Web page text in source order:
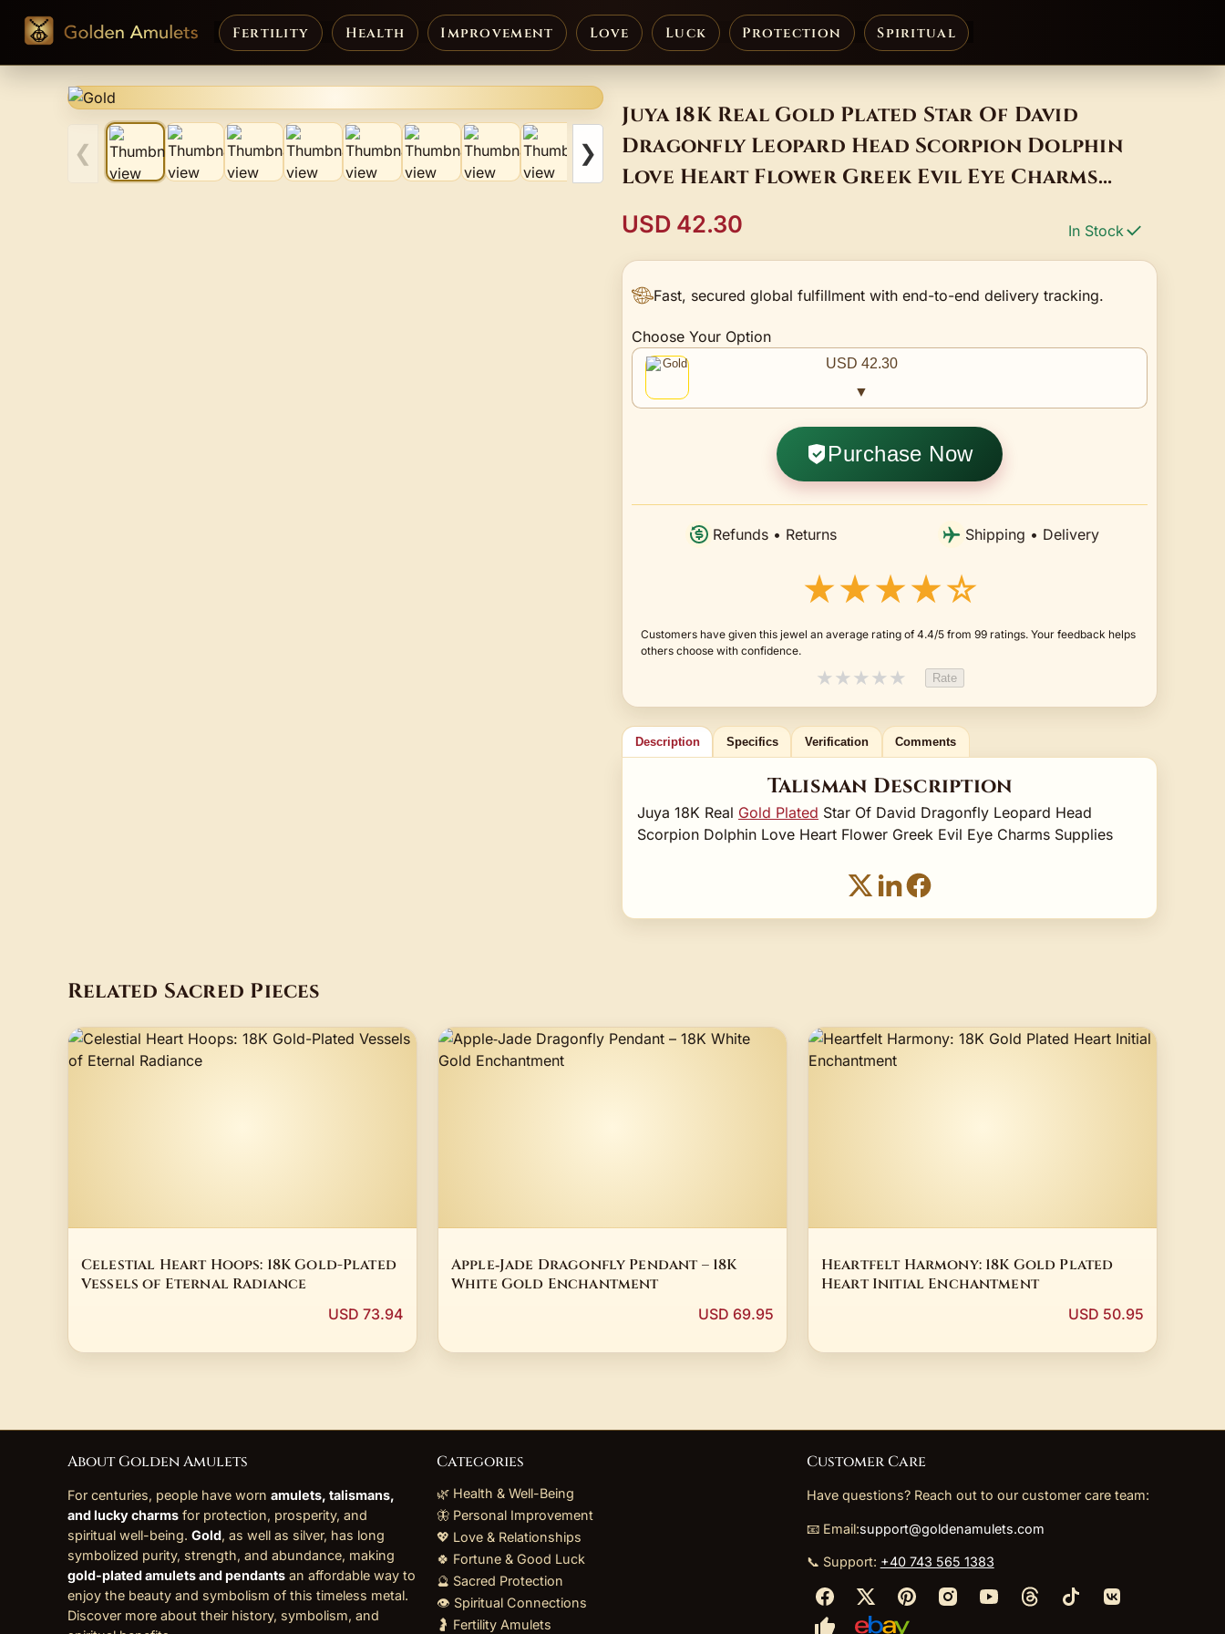
Fertility Health Improvement Love Luck Protection Spiritual
❮ ❯
Juya 18K Real Gold Plated Star Of David
Dragonfly Leopard Head Scorpion Dolphin
Love Heart Flower Greek Evil Eye Charms
USD 42.30 In Stock
Fast, secured global fulfillment with end-to-end delivery tracking.
Choose Your Option
USD 42.30
▼
Purchase Now
Refunds • Returns Shipping • Delivery
★★★★☆
Customers have given this jewel an average rating of 4.4/5 from 99 ratings. Your feedback helps
others choose with confidence.
★★★★★ Rate
Description Specifics Verification Comments
Talisman Description
Juya 18K Real Gold Plated Star Of David Dragonfly Leopard Head
Scorpion Dolphin Love Heart Flower Greek Evil Eye Charms Supplies
Related Sacred Pieces
Celestial Heart Hoops: 18K Gold-Plated
Vessels of Eternal Radiance
USD 73.94
Apple‑Jade Dragonfly Pendant – 18K
White Gold Enchantment
USD 69.95
Heartfelt Harmony: 18K Gold Plated
Heart Initial Enchantment
USD 50.95
About Golden Amulets
For centuries, people have worn amulets, talismans,
and lucky charms for protection, prosperity, and
spiritual well-being. Gold, as well as silver, has long
symbolized purity, strength, and abundance, making
gold-plated amulets and pendants an affordable way to
enjoy the beauty and symbolism of this timeless metal.
Discover more about their history, symbolism, and
Categories
🌿 Health & Well-Being
🦋 Personal Improvement
💖 Love & Relationships
🍀 Fortune & Good Luck
🔮 Sacred Protection
👁️ Spiritual Connections
🤰 Fertility Amulets
Customer Care
Have questions? Reach out to our customer care team:
📧 Email:support@goldenamulets.com
📞 Support: +40 743 565 1383